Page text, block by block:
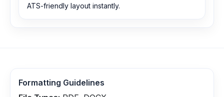
ATS-friendly layout instantly.
Formatting Guidelines